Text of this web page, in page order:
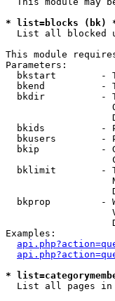
* list=blocks (bk)
List all blocked
This module
Parameters:
bkstart        -
bkend          -
bkdir          -
bkids          -
bkusers        -
bkip           -
bklimit        -
bkprop         -
Examples:
*
List all pages in